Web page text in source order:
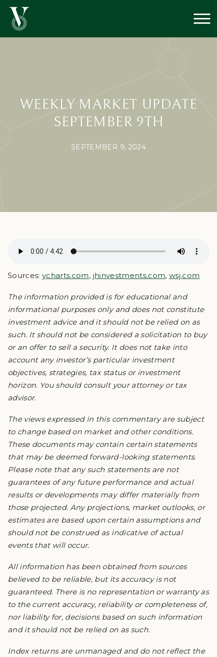
WEEKLY MARKET UPDATE
SEPTEMBER 9TH
SEPTEMBER 9, 2024
Sources:ycharts.com, jhinvestments.com, wsj.com
The information provided is for educational and
informational purposes only and does not constitute
investment advice and it should not be relied on as
such. It should not be considered a solicitation to buy
or an offer to sell a security. It does not take into
account any investor’s particular investment
objectives, strategies, tax status or investment
horizon. You should consult your attorney or tax
advisor.
The views expressed in this commentary are subject
to change based on market and other conditions.
These documents may contain certain statements
that may be deemed forward-looking statements.
Please note that any such statements are not
guarantees of any future performance and actual
results or developments may differ materially from
those projected. Any projections, market outlooks, or
estimates are based upon certain assumptions and
should not be construed as indicative of actual
events that will occur.
All information has been obtained from sources
believed to be reliable, but its accuracy is not
guaranteed. There is no representation or warranty as
to the current accuracy, reliability or completeness of,
nor liability for, decisions based on such information
and it should not be relied on as such.
Index returns are unmanaged and do not reflect the